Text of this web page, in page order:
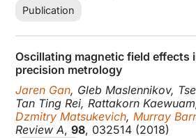
Publication
Oscillating magnetic field effects
precision metrology
Jaren Gan, Gleb Maslennikov,
Tan Ting Rei, Rattakorn
Dzmitry Matsukevich,Murray
Review A,98, 032514 (2018)